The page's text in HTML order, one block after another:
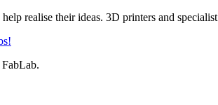
realise their ideas. 3D printers and